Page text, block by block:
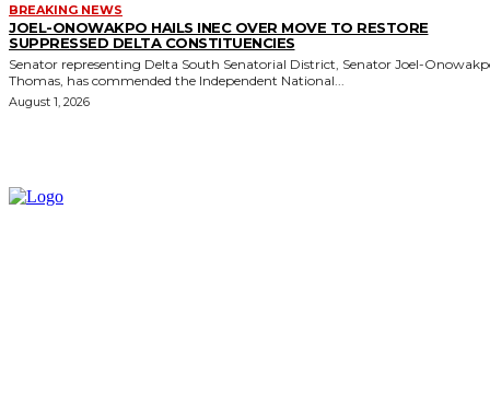
BREAKING NEWS
JOEL-ONOWAKPO HAILS INEC OVER MOVE TO RESTORE
SUPPRESSED DELTA CONSTITUENCIES
Senator representing Delta South Senatorial District, Senator Joel-
Thomas, has commended the Independent National...
August 1, 2026